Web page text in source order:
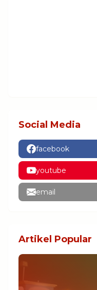
Social Media
facebook
youtube
email
Artikel Popular